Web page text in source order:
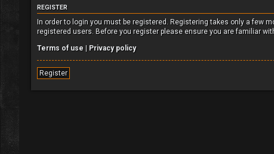
REGISTER
In order to login you must be registered. Registering takes only a few
registered users. Before you register please ensure you are familiar
Terms of use | Privacy policy
Register